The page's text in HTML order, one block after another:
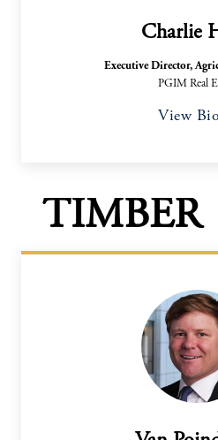
Charlie
Executive Director,
PGIM Real
View Bio
TIMBER